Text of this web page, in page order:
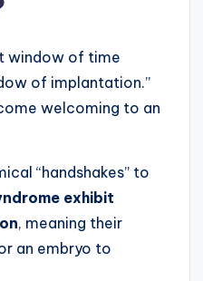
window of time
of implantation.”
welcoming to an
“handshakes” to
exhibit
, meaning their
an embryo to